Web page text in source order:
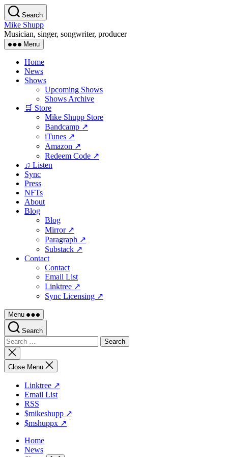
Skip
to
the
content
Search
Mike Shupp
Musician, singer, songwriter, producer
Menu
Home
News
Shows
Upcoming Shows
Shows Archive
🛒 Store
Mike Shupp Store
Bandcamp ↗
iTunes ↗
Amazon ↗
Redeem Code ↗
♫ Listen
Sync
Press
NFTs
About
Blog
Blog
Mirror ↗
Paragraph ↗
Substack ↗
Contact
Contact
Email List
Linktree ↗
Sync Licensing ↗
Menu
Search
Search
for:
Close
search
Close Menu
Linktree ↗
Email List
RSS
$mikeshupp ↗
$mshuppx ↗
Home
News